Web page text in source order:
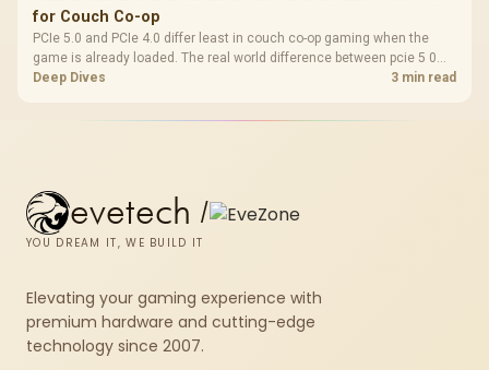
for Couch Co-op
PCIe 5.0 and PCIe 4.0 differ least in couch co-op gaming when the
game is already loaded. The real world difference between pcie 5 0
pcie 4 0 is more about load screens, SSD value, and SA build balance.
Deep Dives 3 min read
evetech /
YOU DREAM IT, WE BUILD IT
Elevating your gaming experience with
premium hardware and cutting-edge
technology since 2007.